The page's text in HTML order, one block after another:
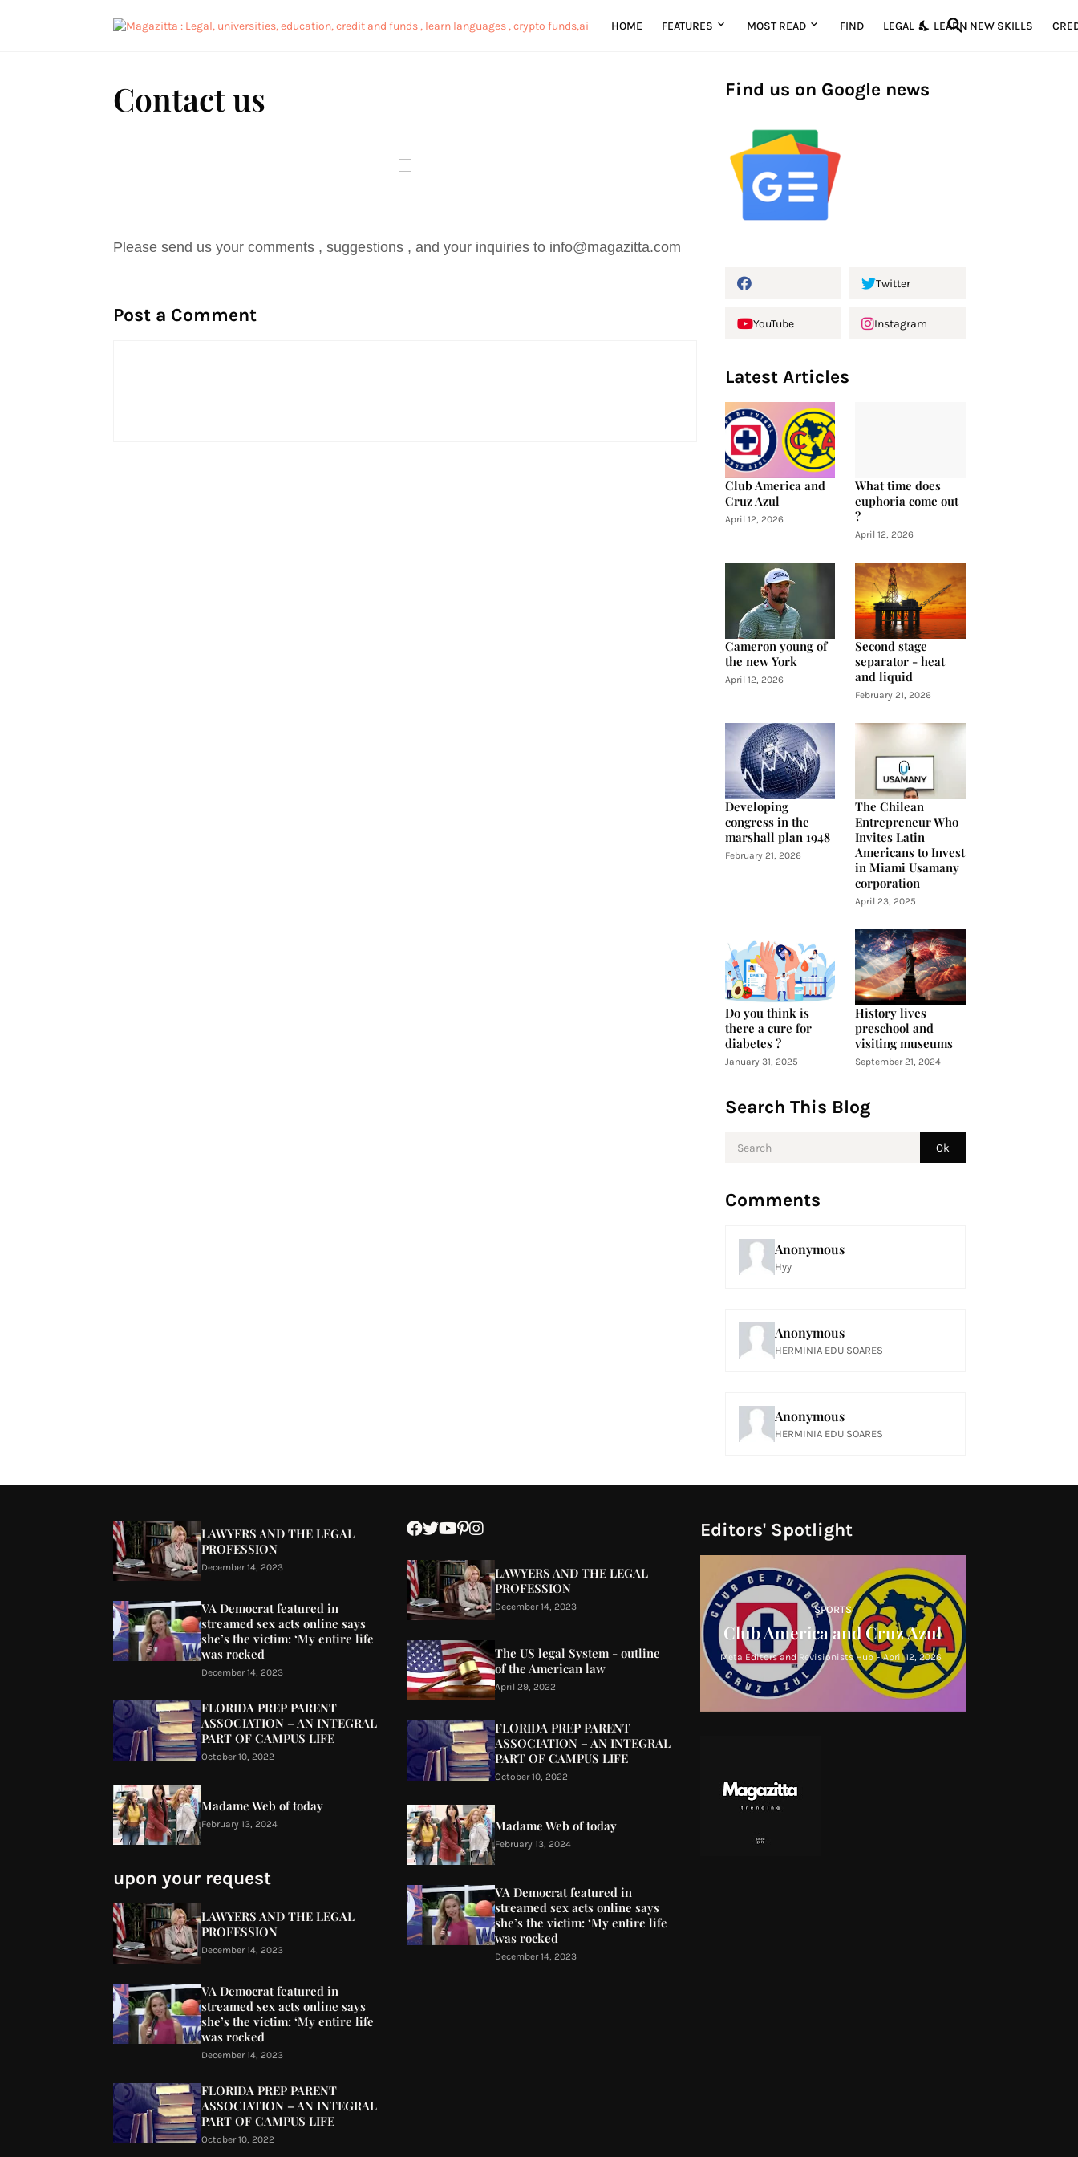
HOME FEATURES MOST READ FIND LEGAL LEARN NEW SKILLS
Contact us
Please send us your comments , suggestions , and your inquiries to info@magazitta.com
Post a Comment
Find us on Google news
Twitter
YouTube Instagram
Latest Articles
Club America and
Cruz Azul
April 12, 2026
What time does
euphoria come out
?
April 12, 2026
Cameron young of
the new York
April 12, 2026
Second stage
separator - heat
and liquid
February 21, 2026
Developing
congress in the
marshall plan 1948
February 21, 2026
The Chilean
Entrepreneur Who
Invites Latin
Americans to Invest
in Miami Usamany
corporation
April 23, 2025
Do you think is
there a cure for
diabetes ?
January 31, 2025
History lives
preschool and
visiting museums
September 21, 2024
Search This Blog
Comments
Anonymous
Hyy
Anonymous
HERMINIA EDU SOARES
Anonymous
HERMINIA EDU SOARES
LAWYERS AND THE LEGAL
PROFESSION
December 14, 2023
VA Democrat featured in
streamed sex acts online says
she’s the victim: ‘My entire life
was rocked
December 14, 2023
FLORIDA PREP PARENT
ASSOCIATION – AN INTEGRAL
PART OF CAMPUS LIFE
October 10, 2022
Madame Web of today
February 13, 2024
upon your request
LAWYERS AND THE LEGAL
PROFESSION
December 14, 2023
VA Democrat featured in
streamed sex acts online says
she’s the victim: ‘My entire life
was rocked
December 14, 2023
FLORIDA PREP PARENT
ASSOCIATION – AN INTEGRAL
PART OF CAMPUS LIFE
October 10, 2022
LAWYERS AND THE LEGAL
PROFESSION
December 14, 2023
The US legal System - outline
of the American law
April 29, 2022
FLORIDA PREP PARENT
ASSOCIATION – AN INTEGRAL
PART OF CAMPUS LIFE
October 10, 2022
Madame Web of today
February 13, 2024
VA Democrat featured in
streamed sex acts online says
she’s the victim: ‘My entire life
was rocked
December 14, 2023
Editors' Spotlight
SPORTS
Club America and Cruz Azul
Meta Editors and Revisionists Hub - April 12, 2026